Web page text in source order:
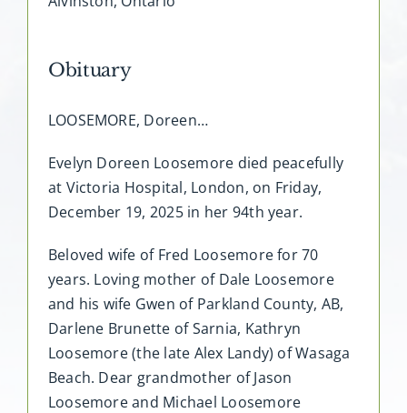
Obituary
LOOSEMORE, Doreen…
Evelyn Doreen Loosemore died peacefully
at Victoria Hospital, London, on Friday,
December 19, 2025 in her 94th year.
Beloved wife of Fred Loosemore for 70
years. Loving mother of Dale Loosemore
and his wife Gwen of Parkland County, AB,
Darlene Brunette of Sarnia, Kathryn
Loosemore (the late Alex Landy) of Wasaga
Beach. Dear grandmother of Jason
Loosemore and Michael Loosemore